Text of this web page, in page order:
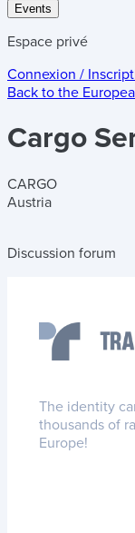
Events
Espace privé
Connexion /
Back to the
Cargo
CARGO
Austria
Discussion forum
The identity
thousands of
Europe!